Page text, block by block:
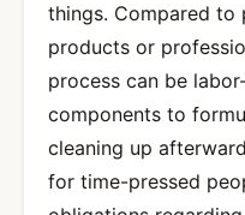
things. Compared to
products or
process can be
components to
cleaning up
for time-pressed